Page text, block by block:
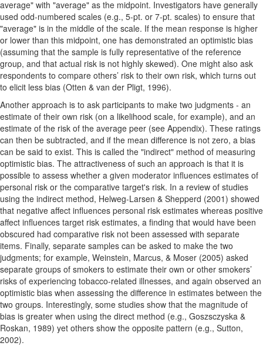
average" with "average" as the midpoint. Investigators have generally
used odd-numbered scales (e.g., 5-pt. or 7-pt. scales) to ensure that
"average" is in the middle of the scale. If the mean response is higher
or lower than this midpoint, one has demonstrated an optimistic bias
(assuming that the sample is fully representative of the reference
group, and that actual risk is not highly skewed). One might also ask
respondents to compare others’ risk to their own risk, which turns out
to elicit less bias (Otten & van der Pligt, 1996).
Another approach is to ask participants to make two judgments - an
estimate of their own risk (on a likelihood scale, for example), and an
estimate of the risk of the average peer (see Appendix). These ratings
can then be subtracted, and if the mean difference is not zero, a bias
can be said to exist. This is called the "indirect" method of measuring
optimistic bias. The attractiveness of such an approach is that it is
possible to assess whether a given moderator influences estimates of
personal risk or the comparative target's risk. In a review of studies
using the indirect method, Helweg-Larsen & Shepperd (2001) showed
that negative affect influences personal risk estimates whereas positive
affect influences target risk estimates, a finding that would have been
obscured had comparative risk not been assessed with separate
items. Finally, separate samples can be asked to make the two
judgments; for example, Weinstein, Marcus, & Moser (2005) asked
separate groups of smokers to estimate their own or other smokers’
risks of experiencing tobacco-related illnesses, and again observed an
optimistic bias when assessing the difference in estimates between the
two groups. Interestingly, some studies show that the magnitude of
bias is greater when using the direct method (e.g., Goszsczyska &
Roskan, 1989) yet others show the opposite pattern (e.g., Sutton,
2002).